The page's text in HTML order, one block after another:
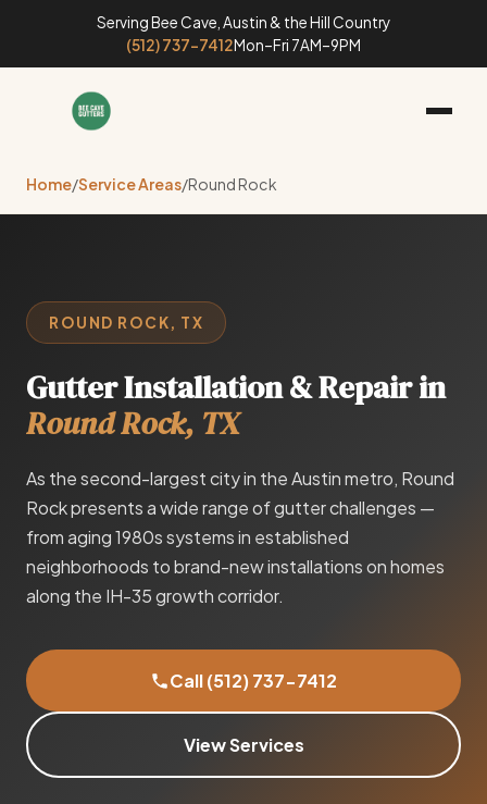
Serving Bee Cave, Austin & the Hill Country
(512) 737-7412Mon–Fri 7AM–9PM
Home/Service Areas/Round Rock
ROUND ROCK, TX
Gutter Installation & Repair in
Round Rock, TX
As the second-largest city in the Austin metro, Round
Rock presents a wide range of gutter challenges —
from aging 1980s systems in established
neighborhoods to brand-new installations on homes
along the IH-35 growth corridor.
Call (512) 737-7412
View Services